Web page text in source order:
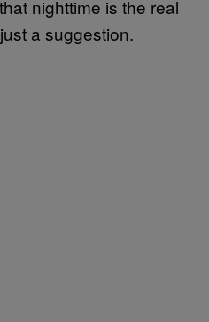
nighttime is the real
a suggestion.